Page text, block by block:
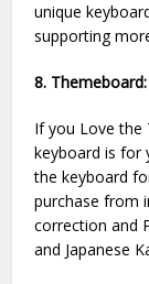
unique
supporting
8.
If you Love the
keyboard is for
the keyboard
purchase from
correction and
and Japanese